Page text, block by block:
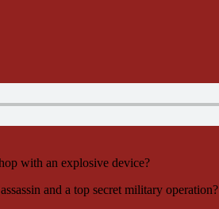
with an explosive device?
and a top secret military operation?